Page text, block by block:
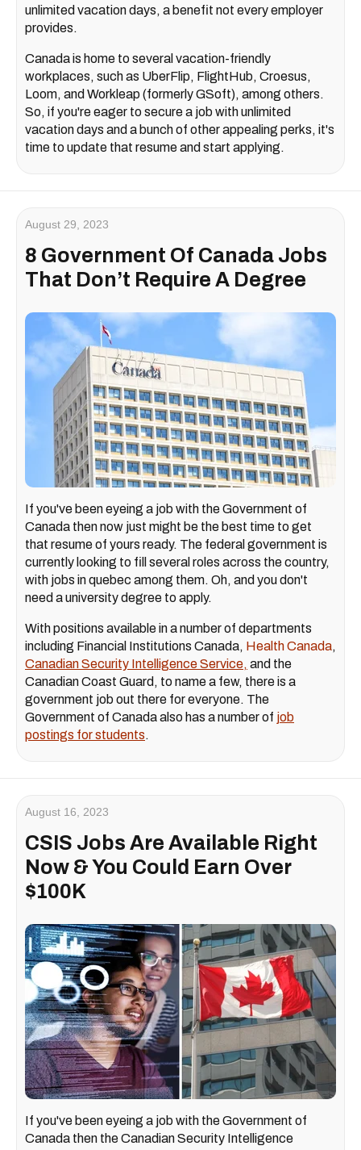
unlimited vacation days, a benefit not every employer
provides.
Canada is home to several vacation-friendly
workplaces, such as UberFlip, FlightHub, Croesus,
Loom, and Workleap (formerly GSoft), among others.
So, if you're eager to secure a job with unlimited
vacation days and a bunch of other appealing perks, it's
time to update that resume and start applying.
August 29, 2023
8 Government Of Canada Jobs
That Don’t Require A Degree
If you've been eyeing a job with the Government of
Canada then now just might be the best time to get
that resume of yours ready. The federal government is
currently looking to fill several roles across the country,
with jobs in quebec among them. Oh, and you don't
need a university degree to apply.
With positions available in a number of departments
including Financial Institutions Canada, Health Canada,
Canadian Security Intelligence Service, and the
Canadian Coast Guard, to name a few, there is a
government job out there for everyone. The
Government of Canada also has a number of job
postings for students.
August 16, 2023
CSIS Jobs Are Available Right
Now & You Could Earn Over
$100K
If you've been eyeing a job with the Government of
Canada then the Canadian Security Intelligence